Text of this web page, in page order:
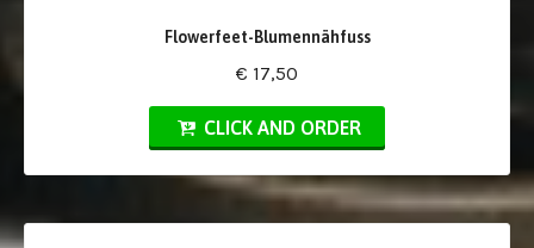
Flowerfeet-Blumennähfuss
€ 17,50
CLICK AND ORDER